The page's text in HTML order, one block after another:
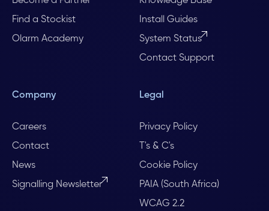
Find a Stockist
Olarm Academy
Install Guides
System Status
Contact Support
Company
Careers
Contact
News
Signalling Newsletter
Legal
Privacy Policy
T's & C's
Cookie Policy
PAIA (South Africa)
WCAG 2.2